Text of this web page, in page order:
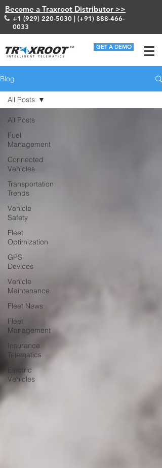
Become a Traxroot Distributor >>
+1 (929) 220-5030 | (+91) 888-466-
0033
GET A DEMO
Blog
All Posts
Fuel
Management
Connected
Vehicles
Transportation
Trends
Vehicle
Safety
Fleet
Optimization
GPS
Devices
Vehicle
Maintenance
Fleet News
Fleet
Management
Insurance
Telematics
Electric
Vehicles
All Posts